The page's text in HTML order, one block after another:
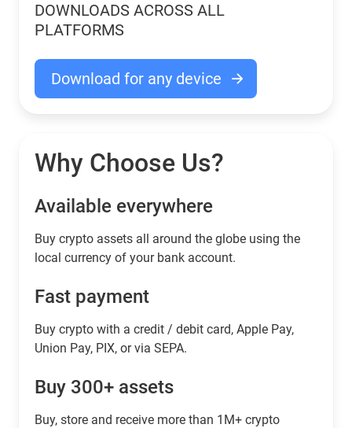
DOWNLOADS ACROSS ALL
PLATFORMS
Download for any device
Why Choose Us?
Available everywhere
Buy сrypto assets all around the globe using the
local currency of your bank account.
Fast payment
Buy crypto with a credit / debit card, Apple Pay,
Union Pay, PIX, or via SEPA.
Buy 300+ assets
Buy, store and receive more than 1M+ crypto